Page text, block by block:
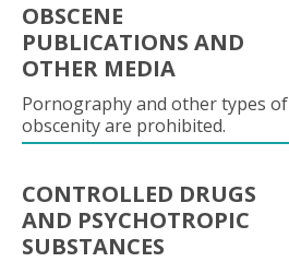
OBSCENE
PUBLICATIONS AND
OTHER MEDIA
Pornography and other types of
obscenity are prohibited.
CONTROLLED DRUGS
AND PSYCHOTROPIC
SUBSTANCES